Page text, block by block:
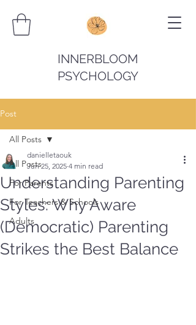
INNERBLOOM
PSYCHOLOGY
Post
All Posts
For Parents
For Teachers & Schools
Adults
All Posts
Understanding Parenting
Styles: Why Aware
(Democratic) Parenting
Strikes the Best Balance
danielletaouk
Jun 25, 2025 4 min read